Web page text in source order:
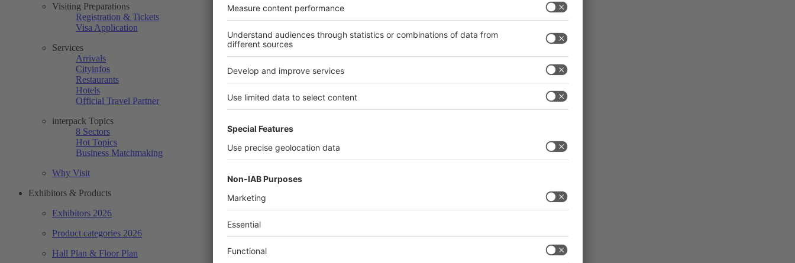
Visiting Preparations
Registration & Tickets
Visa Application
Services
Arrivals
Cityinfos
Restaurants
Hotels
Official Travel Partner
interpack Topics
8 Sectors
Hot Topics
Business Matchmaking
Why Visit
Exhibitors & Products
Exhibitors 2026
Product categories 2026
Hall Plan & Floor Plan